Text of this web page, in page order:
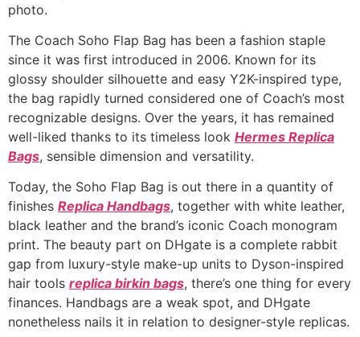
photo.
The Coach Soho Flap Bag has been a fashion staple
since it was first introduced in 2006. Known for its
glossy shoulder silhouette and easy Y2K-inspired type,
the bag rapidly turned considered one of Coach’s most
recognizable designs. Over the years, it has remained
well-liked thanks to its timeless look Hermes Replica
Bags, sensible dimension and versatility.
Today, the Soho Flap Bag is out there in a quantity of
finishes Replica Handbags, together with white leather,
black leather and the brand’s iconic Coach monogram
print. The beauty part on DHgate is a complete rabbit
gap from luxury-style make-up units to Dyson-inspired
hair tools replica birkin bags, there’s one thing for every
finances. Handbags are a weak spot, and DHgate
nonetheless nails it in relation to designer-style replicas.